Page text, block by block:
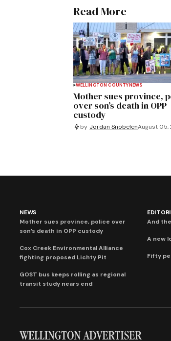
Read More
WELLINGTON COUNTY NEWS
Mother sues province,
over son’s death in OPP
custody
by Jordan SnobelenAugust 05,
NEWS
Mother sues province, police over
son’s death in OPP custody
Cox Creek Environmental Alliance
fighting proposed Lichty Pit
GOST bus keeps rolling as regional
transit study nears end
And
A new
Fifty